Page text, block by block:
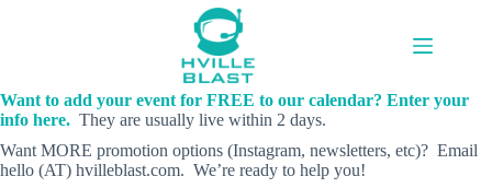
Want to add your event for FREE to our calendar? Enter your
info here. They are usually live within 2 days.
Want MORE promotion options (Instagram, newsletters, etc)? Email
hello (AT) hvilleblast.com. We’re ready to help you!